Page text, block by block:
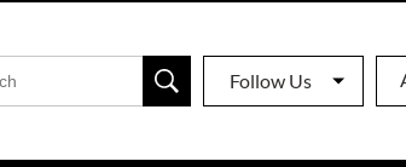
Follow Us